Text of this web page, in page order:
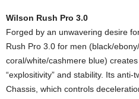
Wilson Rush Pro 3.0
Forged by an unwavering desire
Rush Pro 3.0 for men (black/
coral/white/cashmere blue)
“explositivity” and stability. Its
Chassis, which controls